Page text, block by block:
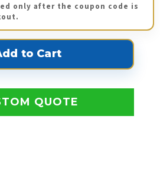
only after the coupon code is
QUOTE